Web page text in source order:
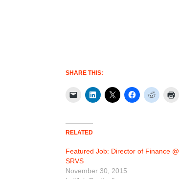
SHARE THIS:
RELATED
Featured Job: Director of Finance @
SRVS
November 30, 2015